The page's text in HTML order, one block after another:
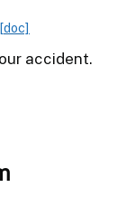
[doc]
accident.